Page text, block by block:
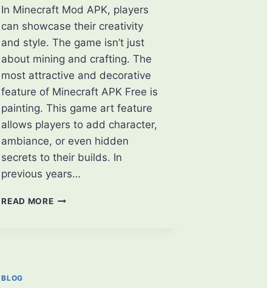
In Minecraft Mod APK, players
can showcase their creativity
and style. The game isn’t just
about mining and crafting. The
most attractive and decorative
feature of Minecraft APK Free is
painting. This game art feature
allows players to add character,
ambiance, or even hidden
secrets to their builds. In
previous years…
READ MORETOP
BLOG